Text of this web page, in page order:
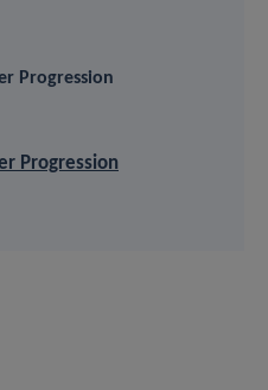
Progression
Progression